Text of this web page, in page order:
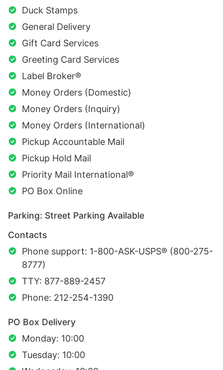
Duck Stamps
General Delivery
Gift Card Services
Greeting Card Services
Label Broker®
Money Orders (Domestic)
Money Orders (Inquiry)
Money Orders (International)
Pickup Accountable Mail
Pickup Hold Mail
Priority Mail International®
PO Box Online
Parking: Street Parking Available
Contacts
Phone support: 1-800-ASK-USPS® (800-275-
8777)
TTY: 877-889-2457
Phone: 212-254-1390
PO Box Delivery
Monday: 10:00
Tuesday: 10:00